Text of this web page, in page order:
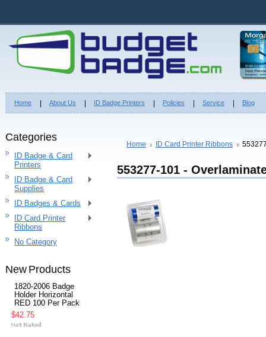
Home About Us ID Badge Printers Policies Service Blog
Categories
ID Badge & Card
Printers
ID Badge & Card
Supplies
ID Badges & Cards
ID Card Printer
Ribbons
No Category
New Products
1820-2006 Badge
Holder Horizontal
RED 100 Per Pack
$42.75
Home ID Card Printer Ribbons
553277-101 -